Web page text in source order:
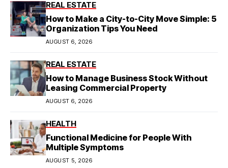
REAL ESTATE
How to Make a City-to-City Move Simple: 5
Organization Tips You Need
AUGUST 6, 2026
REAL ESTATE
How to Manage Business Stock Without
Leasing Commercial Property
AUGUST 6, 2026
HEALTH
Functional Medicine for People With
Multiple Symptoms
AUGUST 5, 2026